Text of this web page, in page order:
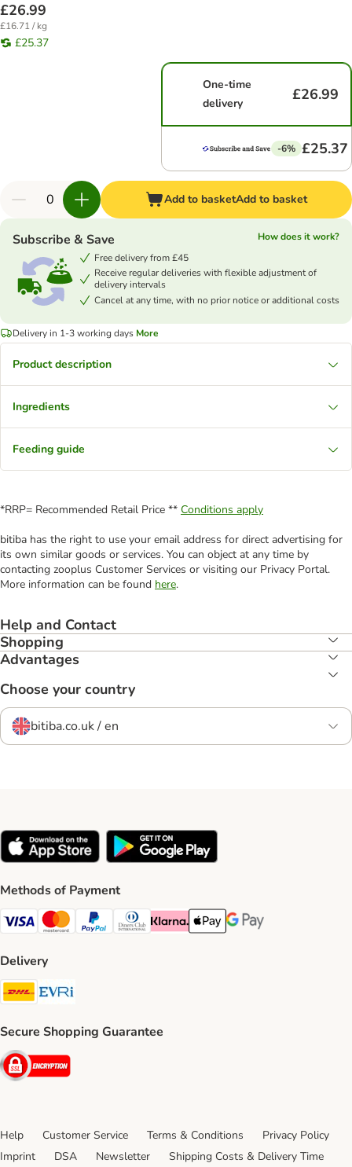
£26.99
£16.71 / kg
£25.37
One-time
delivery
£26.99
-6% £25.37
Add to basketAdd to basket
Subscribe & Save
How does it work?
Free delivery from £45
Receive regular deliveries with flexible adjustment of
delivery intervals
Cancel at any time, with no prior notice or additional costs
Delivery in 1-3 working days More
Product description
Ingredients
Feeding guide
*RRP= Recommended Retail Price ** Conditions apply
bitiba has the right to use your email address for direct advertising for
its own similar goods or services. You can object at any time by
contacting zooplus Customer Services or visiting our Privacy Portal.
More information can be found here.
Help and Contact
Shopping
Advantages
Choose your country
bitiba.co.uk / en
Methods of Payment
Visa Payment Method
Mastercard Payment Method
PayPal Payment Method
Diners Club Payment Method
Klarna Payment Method
Apple Pay Payment Method
Google Pay Payment
Delivery
DHL Shipping Method
Secure Shopping Guarantee
Security
Help Customer Service Terms & Conditions
Privacy Policy
Imprint
DSA Newsletter Shipping Costs & Delivery Time